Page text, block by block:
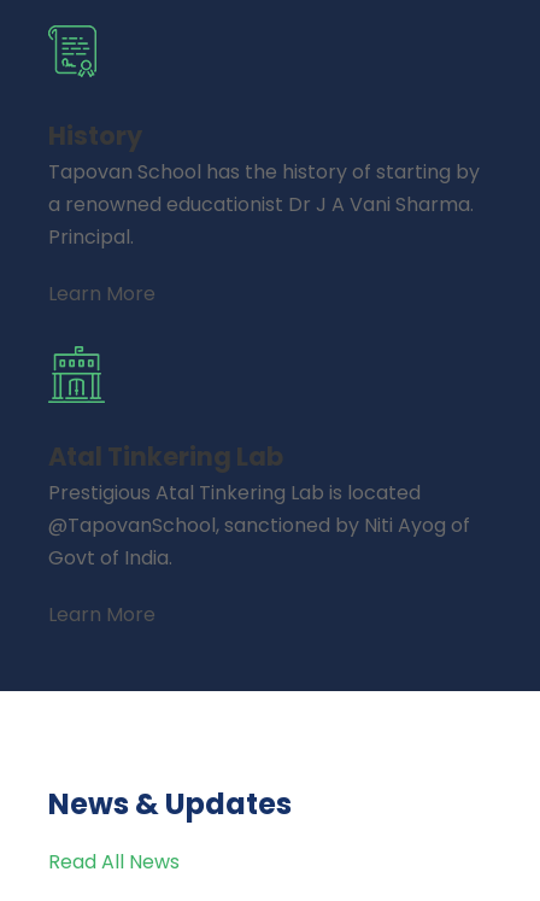
History
Tapovan School has the history of starting by
a renowned educationist Dr J A Vani Sharma.
Principal.
Learn More
Atal Tinkering Lab
Prestigious Atal Tinkering Lab is located
@TapovanSchool, sanctioned by Niti Ayog of
Govt of India.
Learn More
News & Updates
Read All News